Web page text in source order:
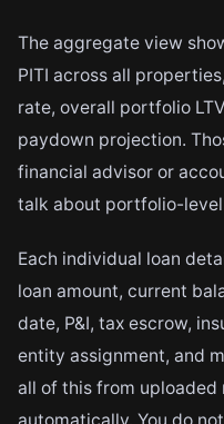
The aggregate view
PITI across all
rate, overall portfolio
paydown projection.
financial advisor or
talk about portfolio-
Each individual loan
loan amount, current
date, P&I, tax escrow,
entity assignment, and
all of this from
automatically. You do